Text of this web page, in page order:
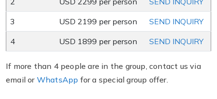
3 USD 2199 per person SEND INQUIRY
4 USD 1899 per person SEND INQUIRY
If more than 4 people are in the group, contact us via
email or WhatsApp for a special group offer.